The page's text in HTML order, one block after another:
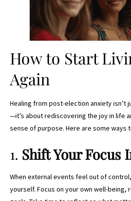
How to Start
Again
Healing from post-election anxiety isn’t
—it’s about rediscovering the joy in life
sense of purpose. Here are some ways
1. Shift Your Focus
When external events feel out of
yourself. Focus on your own well-being,